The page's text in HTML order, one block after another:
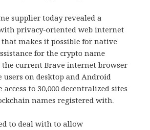
supplier today revealed a
privacy-oriented web internet
makes it possible for native
for the crypto name
the current Brave internet browser
users on desktop and Android
to 30,000 decentralized sites
names registered with.
to deal with to allow